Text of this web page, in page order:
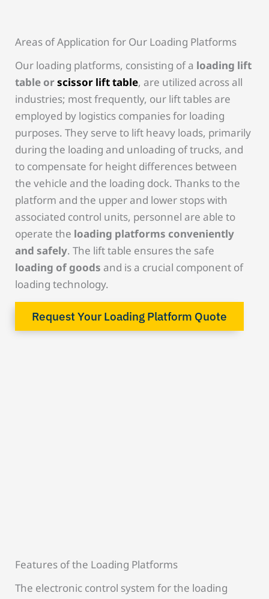
Areas of Application for Our Loading Platforms
Our loading platforms, consisting of a loading lift
table orscissor lift table, are utilized across all
industries; most frequently, our lift tables are
employed by logistics companies for loading
purposes. They serve to lift heavy loads, primarily
during the loading and unloading of trucks, and
to compensate for height differences between
the vehicle and the loading dock. Thanks to the
platform and the upper and lower stops with
associated control units, personnel are able to
operate the loading platforms conveniently
and safely. The lift table ensures the safe
loading of goods and is a crucial component of
loading technology.
Request Your Loading Platform Quote
Features of the Loading Platforms
The electronic control system for the loading